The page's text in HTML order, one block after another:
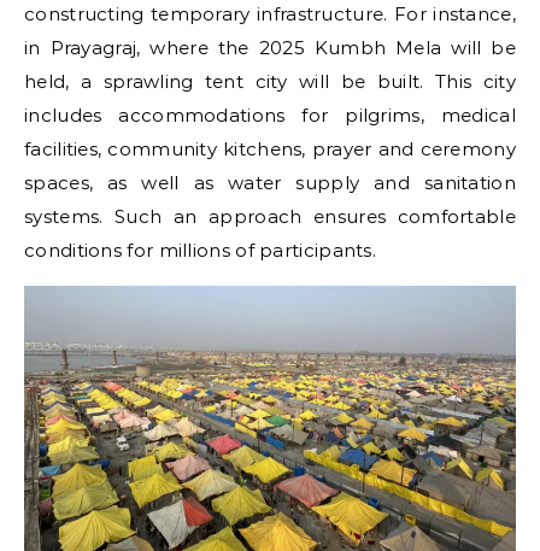
constructing temporary infrastructure. For instance,
in Prayagraj, where the 2025 Kumbh Mela will be
held, a sprawling tent city will be built. This city
includes accommodations for pilgrims, medical
facilities, community kitchens, prayer and ceremony
spaces, as well as water supply and sanitation
systems. Such an approach ensures comfortable
conditions for millions of participants.